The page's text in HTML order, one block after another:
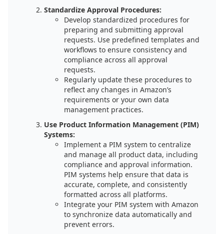
Standardize Approval Procedures:
Develop standardized procedures for
preparing and submitting approval
requests. Use predefined templates and
workflows to ensure consistency and
compliance across all approval
requests.
Regularly update these procedures to
reflect any changes in Amazon’s
requirements or your own data
management practices.
Use Product Information Management (PIM)
Systems:
Implement a PIM system to centralize
and manage all product data, including
compliance and approval information.
PIM systems help ensure that data is
accurate, complete, and consistently
formatted across all platforms.
Integrate your PIM system with Amazon
to synchronize data automatically and
prevent errors.